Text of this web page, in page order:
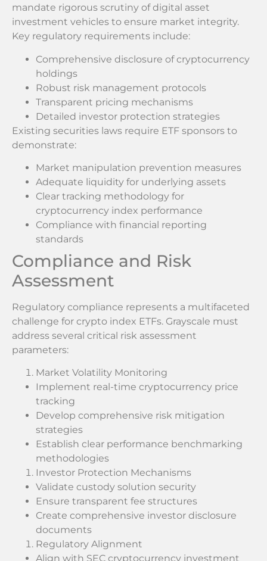
mandate rigorous scrutiny of digital asset
investment vehicles to ensure market integrity.
Key regulatory requirements include:
Comprehensive disclosure of cryptocurrency
holdings
Robust risk management protocols
Transparent pricing mechanisms
Detailed investor protection strategies
Existing securities laws require ETF sponsors to
demonstrate:
Market manipulation prevention measures
Adequate liquidity for underlying assets
Clear tracking methodology for
cryptocurrency index performance
Compliance with financial reporting
standards
Compliance and Risk
Assessment
Regulatory compliance represents a multifaceted
challenge for crypto index ETFs. Grayscale must
address several critical risk assessment
parameters:
Market Volatility Monitoring
Implement real-time cryptocurrency price
tracking
Develop comprehensive risk mitigation
strategies
Establish clear performance benchmarking
methodologies
Investor Protection Mechanisms
Validate custody solution security
Ensure transparent fee structures
Create comprehensive investor disclosure
documents
Regulatory Alignment
Align with SEC cryptocurrency investment